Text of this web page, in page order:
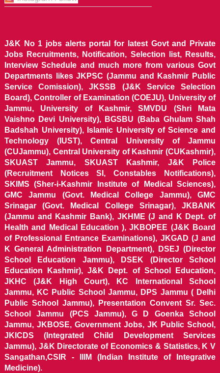
J&K No 1 jobs alerts portal for latest Govt and Private
Jobs Recruitments, Notification, Selection list, Results,
Interview Schedule and much more from various Govt
Departments likes JKPSC (Jammu and Kashmir Public
Service Comission), JKSSB (J&K Service Selection
Board), Controller of Examination (COEJU), University of
Jammu, University of Kashmir, SMVDU (Shri Mata
Vaishno Devi University), BGSBU (Baba Ghulam Shah
Badshah University), Islamic University of Science and
Technology (IUST), Central University of Jammu
(CUJammu), Central University of Kashmir (CUKashmir),
SKUAST Jammu, SKUAST Kashmir, J&K Police
(Recruitment Notices SI, Constables Notifications),
SKIMS (Sher-i-Kashmir Institute of Medical Sciences),
GMC Jammu (Govt. Medical College Jammu), GMC
Srinagar (Govt. Medical College Srinagar), JKBANK
(Jammu and Kashmir Bank), JKHME (J and K Dept. of
Health and Medical Education ), JKBOPEE (J&K Board
of Professional Entrance Examinations), JKGAD (J and
K General Administration Department), DSEJ (Director
School Education Jammu), DSEK (Director School
Education Kashmir), J&K Dept. of School Education,
JKHC (J&K High Court), KC International School
Jammu, KC Public School Jammu, DPS Jammu ( Delhi
Public School Jammu), Presentation Convent Sr. Sec.
School Jammu (PCS Jammu), G D Goenka School
Jammu, JKBOSE, Government Jobs, JK Public School,
JKICDS (Integrated Child Development Services
Jammu), J&K Directorate of Economics & Statistics, K V
Sangathan,CSIR - IIIM (Indian Institute of Integrative
Medicine).